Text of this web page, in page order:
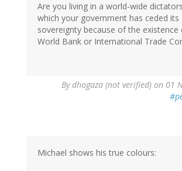
Are you living in a world-wide
which your government has ceded its
sovereignty because of the existence
World Bank or International Trade
Bydhogaza (not verified) on 01
Michael shows his true colours: